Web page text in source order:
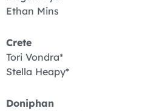
Ethan Mins
Crete
Tori Vondra*
Stella Heapy*
Doniphan